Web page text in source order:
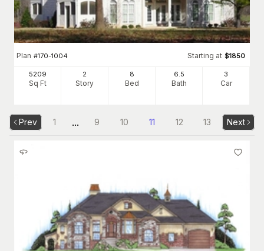
Plan #170-1004 Starting at $1850
5209
Sq Ft
2
Story
8
Bed
6.5
Bath
3
Car
Prev 1 ... 9 10 11 12 13 Next